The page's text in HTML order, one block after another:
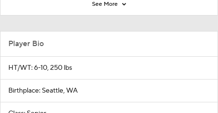
See More
Player Bio
HT/WT: 6-10, 250 lbs
Birthplace: Seattle, WA